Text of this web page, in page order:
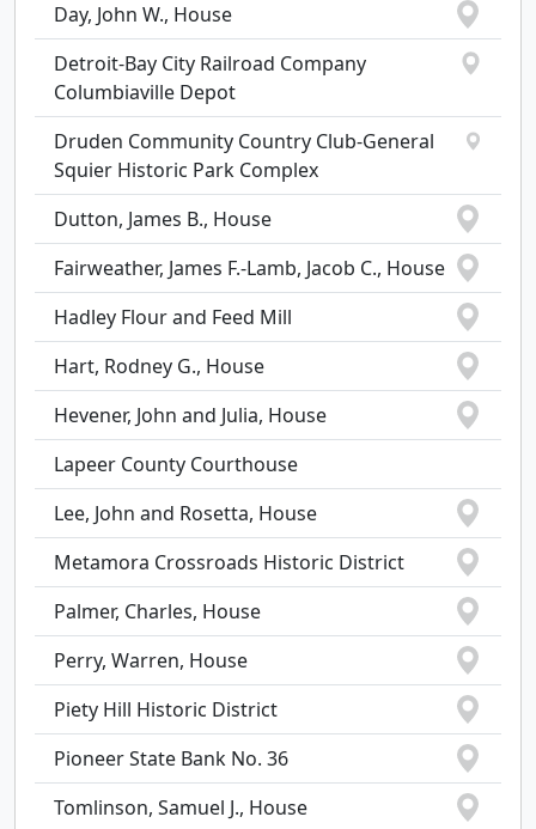
Day, John W., House
Detroit-Bay City Railroad Company
Columbiaville Depot
Druden Community Country Club-General
Squier Historic Park Complex
Dutton, James B., House
Fairweather, James F.-Lamb, Jacob C., House
Hadley Flour and Feed Mill
Hart, Rodney G., House
Hevener, John and Julia, House
Lapeer County Courthouse
Lee, John and Rosetta, House
Metamora Crossroads Historic District
Palmer, Charles, House
Perry, Warren, House
Piety Hill Historic District
Pioneer State Bank No. 36
Tomlinson, Samuel J., House